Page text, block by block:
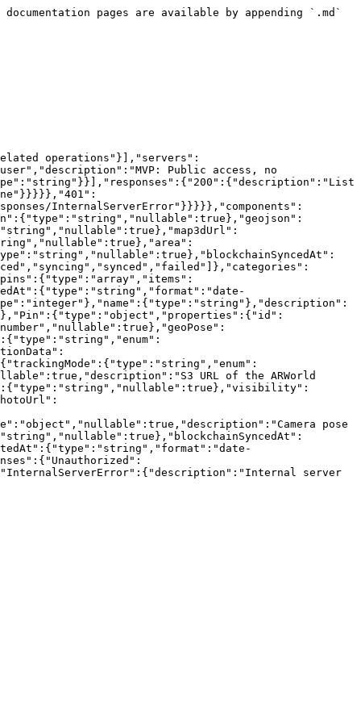
pages are available by appending `.md`
operations"}],"servers":
Public access, no
InternalServerError"}}}}},"components":
URL of the ARWorld
pose
server